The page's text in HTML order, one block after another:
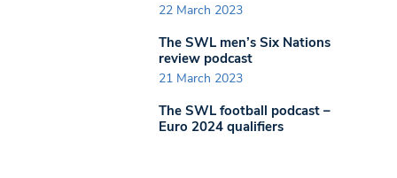
22 March 2023
The SWL men’s Six Nations
review podcast
21 March 2023
The SWL football podcast –
Euro 2024 qualifiers